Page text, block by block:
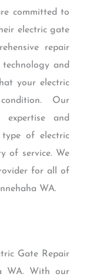
committed to
electric gate
repair
and
your electric
Our
expertise and
type of electric
of service. We
for all of
WA.
Gate Repair
WA. With our